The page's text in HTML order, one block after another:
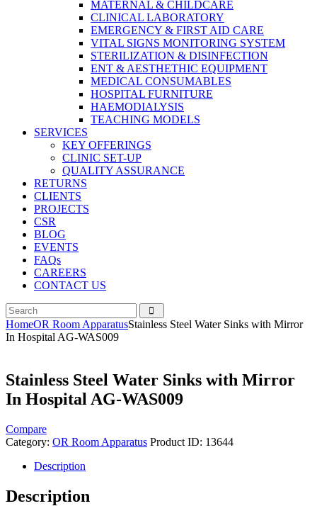
MATERNAL & CHILDCARE
CLINICAL LABORATORY
EMERGENCY & FIRST AID CARE
VITAL SIGNS MONITORING SYSTEM
STERILIZATION & DISINFECTION
ENT & AESTHETHIC EQUIPMENT
MEDICAL CONSUMABLES
HOSPITAL FURNITURE
HAEMODIALYSIS
TEACHING MODELS
SERVICES
KEY OFFERINGS
CLINIC SET-UP
QUALITY ASSURANCE
RETURNS
CLIENTS
PROJECTS
CSR
BLOG
EVENTS
FAQs
CAREERS
CONTACT US
HomeOR Room ApparatusStainless Steel Water Sinks with Mirror
In Hospital AG-WAS009
Stainless Steel Water Sinks with Mirror
In Hospital AG-WAS009
Compare
Category: OR Room Apparatus Product ID: 13644
Description
Description